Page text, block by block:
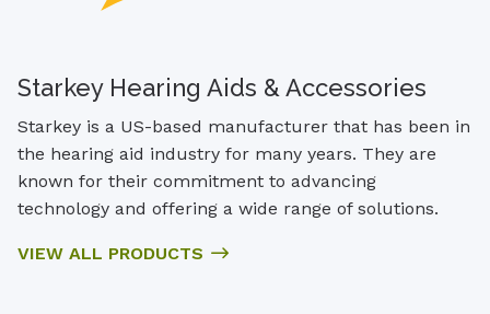
Starkey Hearing Aids & Accessories
Starkey is a US-based manufacturer that has been in
the hearing aid industry for many years. They are
known for their commitment to advancing
technology and offering a wide range of solutions.
VIEW ALL PRODUCTS